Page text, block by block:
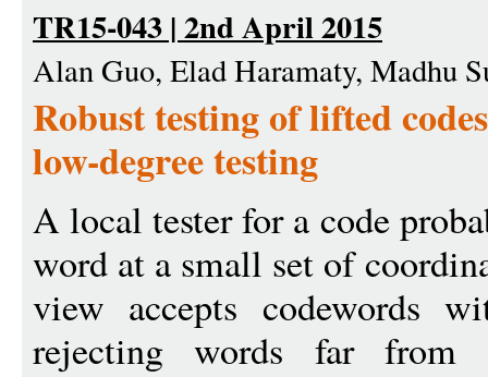
TR15-043 | 2nd April 2015
Alan Guo, Elad Haramaty, Madhu
Robust testing of lifted
low-degree testing
A local tester for a code
word at a small set of
view accepts codewords
rejecting words far from